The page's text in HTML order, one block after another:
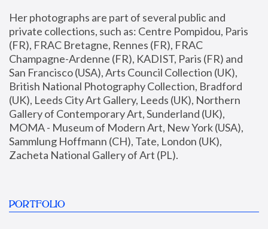
Her photographs are part of several public and
private collections, such as: Centre Pompidou, Paris
(FR), FRAC Bretagne, Rennes (FR), FRAC
Champagne-Ardenne (FR), KADIST, Paris (FR) and
San Francisco (USA), Arts Council Collection (UK),
British National Photography Collection, Bradford
(UK), Leeds City Art Gallery, Leeds (UK), Northern
Gallery of Contemporary Art, Sunderland (UK),
MOMA - Museum of Modern Art, New York (USA),
Sammlung Hoffmann (CH), Tate, London (UK),
Zacheta National Gallery of Art (PL).
PORTFOLIO